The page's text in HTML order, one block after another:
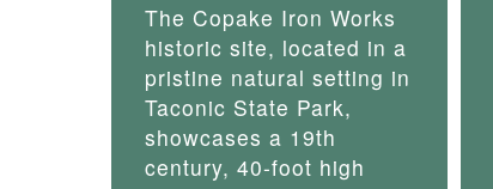
The Copake Iron Works
historic site, located in a
pristine natural setting in
Taconic State Park,
showcases a 19th
century, 40-foot high